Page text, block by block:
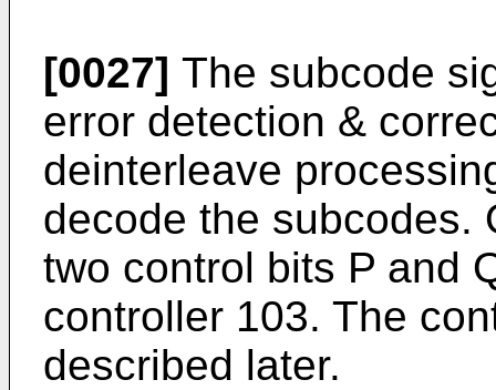
[0027] The subcode
error detection &
deinterleave
decode the subcodes.
two control bits P and
controller 103. The
described later.